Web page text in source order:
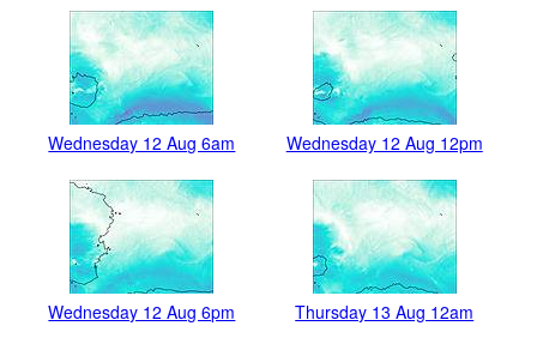
Wednesday 12 Aug 6am Wednesday 12 Aug 12pm
Wednesday 12 Aug 6pm Thursday 13 Aug 12am